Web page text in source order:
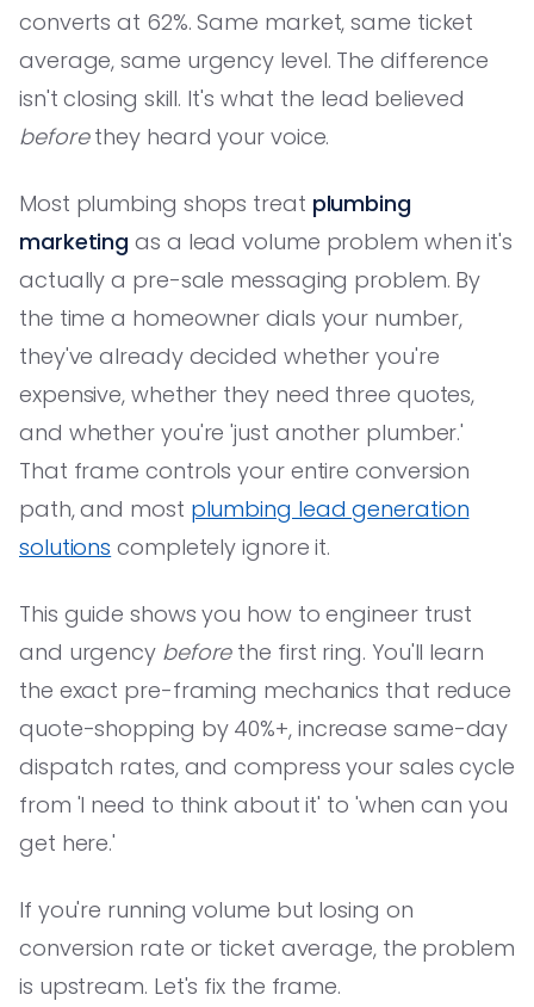
converts at 62%. Same market, same ticket
average, same urgency level. The difference
isn't closing skill. It's what the lead believed
beforethey heard your voice.
Most plumbing shops treat plumbing
marketing as a lead volume problem when it's
actually a pre-sale messaging problem. By
the time a homeowner dials your number,
they've already decided whether you're
expensive, whether they need three quotes,
and whether you're 'just another plumber.'
That frame controls your entire conversion
path, and most plumbing lead generation
solutions completely ignore it.
This guide shows you how to engineer trust
and urgency beforethe first ring. You'll learn
the exact pre-framing mechanics that reduce
quote-shopping by 40%+, increase same-day
dispatch rates, and compress your sales cycle
from 'I need to think about it' to 'when can you
get here.'
If you're running volume but losing on
conversion rate or ticket average, the problem
is upstream. Let's fix the frame.